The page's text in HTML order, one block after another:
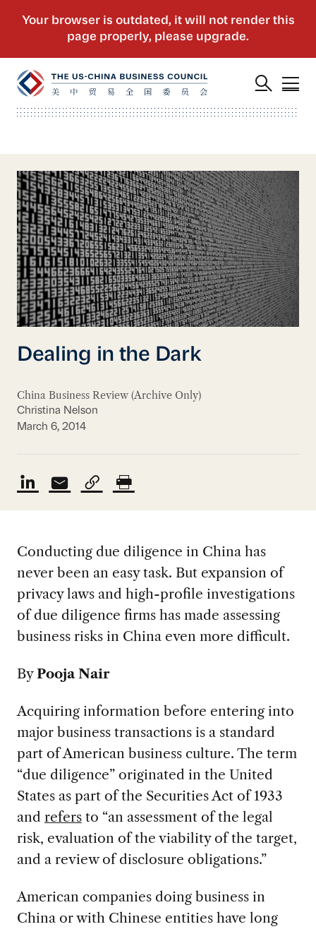
Dealing in the Dark
China Business Review (Archive Only)
Christina Nelson
March 6, 2014
Conducting due diligence in China has
never been an easy task. But expansion of
privacy laws and high-profile investigations
of due diligence firms has made assessing
business risks in China even more difficult.
ByPooja Nair
Acquiring information before entering into
major business transactions is a standard
part of American business culture. The term
“due diligence” originated in the United
States as part of the Securities Act of 1933
and refersto “an assessment of the legal
risk, evaluation of the viability of the target,
and a review of disclosure obligations.”
American companies doing business in
China or with Chinese entities have long